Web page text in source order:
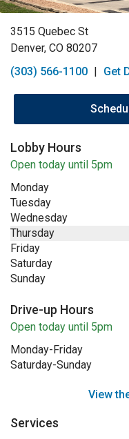
3515 Quebec St
Denver, CO 80207
(303) 566-1100 | Get
Lobby Hours
Open today until 5pm
Monday
Tuesday
Wednesday
Thursday
Friday
Saturday
Sunday
Drive-up Hours
Open today until 5pm
Monday-Friday
Saturday-Sunday
View
Services